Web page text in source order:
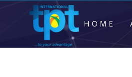
HOME